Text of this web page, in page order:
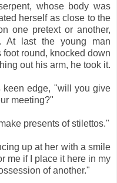
whose body was
herself as close to the
one pretext or another,
At last the young man
round, knocked down
out his arm, he took it.
keen edge, "will you give
meeting?"
presents of stilettos."
up at her with a smile
me if I place it here in my
of another."